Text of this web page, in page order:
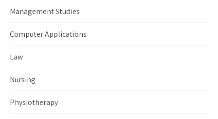
Management Studies
Computer Applications
Law
Nursing
Physiotherapy